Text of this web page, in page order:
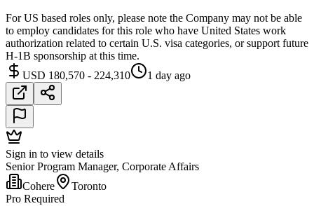
For US based roles only, please note the Company may not be able
to employ candidates for this role who have United States work
authorization related to certain U.S. visa categories, or support future
H-1B sponsorship at this time.
USD 180,570 - 224,310
1 day ago
Sign in to view details
Senior Program Manager, Corporate Affairs
Cohere
Toronto
Pro Required